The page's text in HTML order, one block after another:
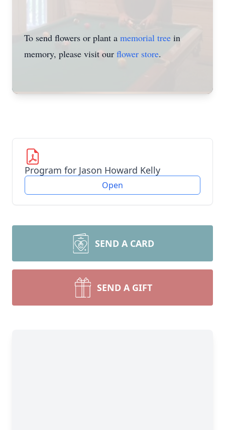
To send flowers or plant a memorial tree in
memory, please visit our flower store.
Program for Jason Howard Kelly
Open
SEND A CARD
SEND A GIFT